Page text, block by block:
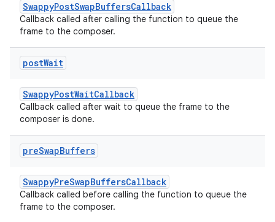
SwappyPostSwapBuffersCallback
Callback called after calling the function to queue the
frame to the composer.
postWait
SwappyPostWaitCallback
Callback called after wait to queue the frame to the
composer is done.
preSwapBuffers
SwappyPreSwapBuffersCallback
Callback called before calling the function to queue the
frame to the composer.